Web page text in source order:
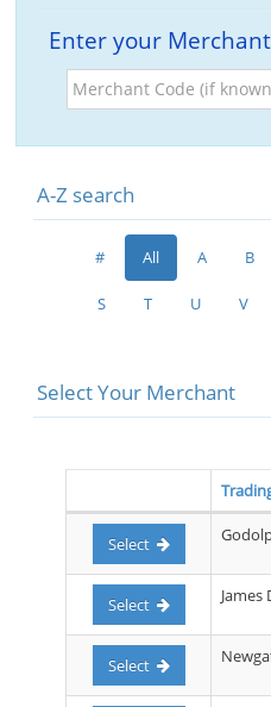
Enter your
Merchant
Code
A-Z search
# All A B
S T U V
Select Your Merchant
Select
Select
Select